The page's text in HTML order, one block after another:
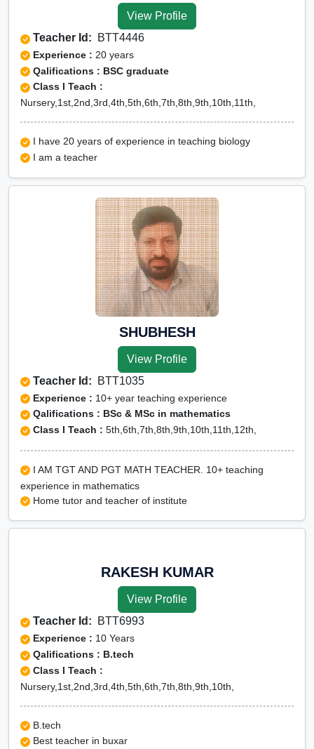
View Profile
Teacher Id: BTT4446
Experience : 20 years
Qalifications : BSC graduate
Class I Teach :
Nursery,1st,2nd,3rd,4th,5th,6th,7th,8th,9th,10th,11th,
I have 20 years of experience in teaching biology
I am a teacher
SHUBHESH
View Profile
Teacher Id: BTT1035
Experience : 10+ year teaching experience
Qalifications : BSc & MSc in mathematics
Class I Teach : 5th,6th,7th,8th,9th,10th,11th,12th,
I AM TGT AND PGT MATH TEACHER. 10+ teaching
experience in mathematics
Home tutor and teacher of institute
RAKESH KUMAR
View Profile
Teacher Id: BTT6993
Experience : 10 Years
Qalifications : B.tech
Class I Teach :
Nursery,1st,2nd,3rd,4th,5th,6th,7th,8th,9th,10th,
B.tech
Best teacher in buxar